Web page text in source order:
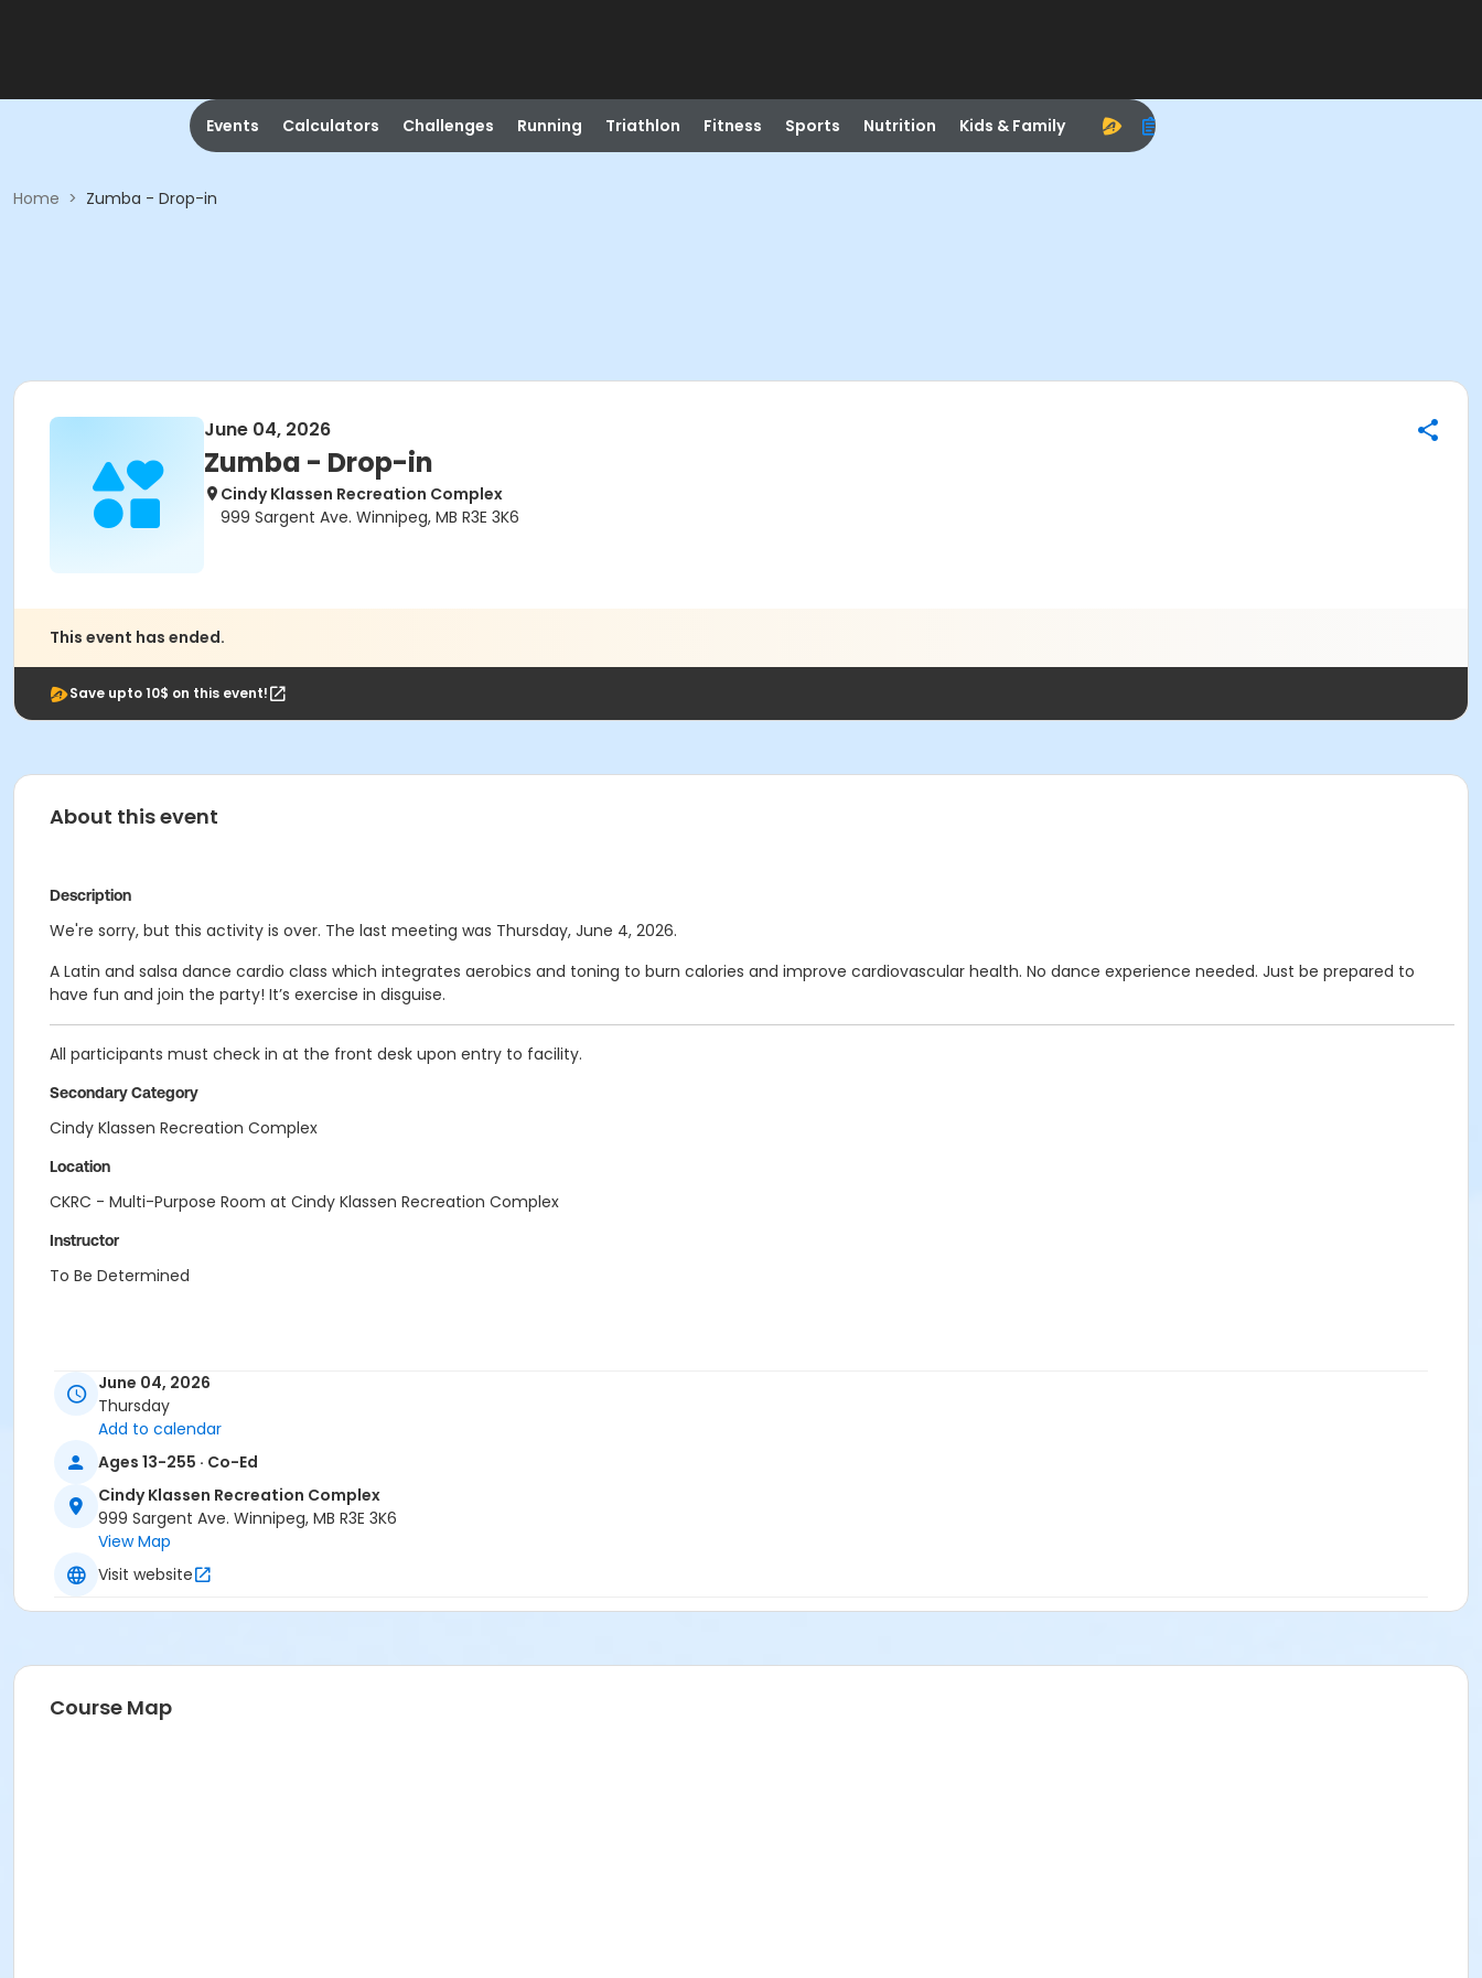
Events Calculators Challenges Running Triathlon Fitness Sports Nutrition Kids & Family
Home > Zumba - Drop-in
June 04, 2026
Zumba - Drop-in
Cindy Klassen Recreation Complex
999 Sargent Ave. Winnipeg, MB R3E 3K6
This event has ended.
Save upto 10$ on this event!
About this event
Description
We're sorry, but this activity is over. The last meeting was Thursday, June 4, 2026.
A Latin and salsa dance cardio class which integrates aerobics and toning to burn calories and improve cardiovascular health. No dance experience needed. Just be prepared to
have fun and join the party! It’s exercise in disguise.
All participants must check in at the front desk upon entry to facility.
Secondary Category
Cindy Klassen Recreation Complex
Location
CKRC - Multi-Purpose Room at Cindy Klassen Recreation Complex
Instructor
To Be Determined
June 04, 2026
Thursday
Add to calendar
Ages 13-255 · Co-Ed
Cindy Klassen Recreation Complex
999 Sargent Ave. Winnipeg, MB R3E 3K6
View Map
Visit website
Course Map